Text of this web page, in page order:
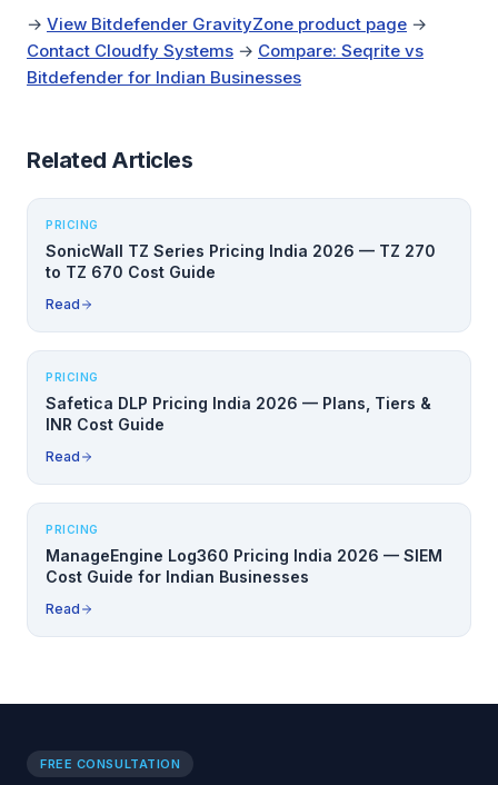
→ View Bitdefender GravityZone product page →
Contact Cloudfy Systems → Compare: Seqrite vs
Bitdefender for Indian Businesses
Related Articles
PRICING
SonicWall TZ Series Pricing India 2026 — TZ 270
to TZ 670 Cost Guide
Read
PRICING
Safetica DLP Pricing India 2026 — Plans, Tiers &
INR Cost Guide
Read
PRICING
ManageEngine Log360 Pricing India 2026 — SIEM
Cost Guide for Indian Businesses
Read
FREE CONSULTATION